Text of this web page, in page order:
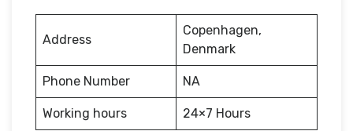
Address
Copenhagen,
Denmark
Phone Number NA
Working hours 24×7 Hours